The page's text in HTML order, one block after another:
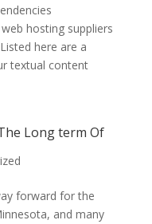
hosting suppliers
here are a
textual content
Long term Of
forward for the
and many